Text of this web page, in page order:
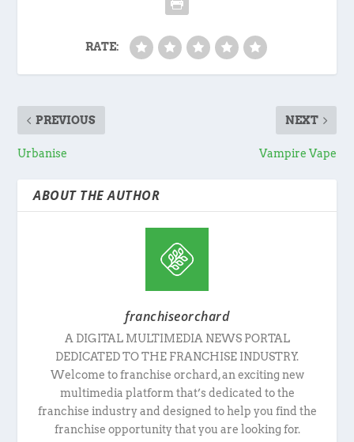
RATE:
PREVIOUS
Urbanise
NEXT
Vampire Vape
ABOUT THE AUTHOR
franchiseorchard
A DIGITAL MULTIMEDIA NEWS PORTAL
DEDICATED TO THE FRANCHISE INDUSTRY.
Welcome to franchise orchard, an exciting new
multimedia platform that’s dedicated to the
franchise industry and designed to help you find the
franchise opportunity that you are looking for.